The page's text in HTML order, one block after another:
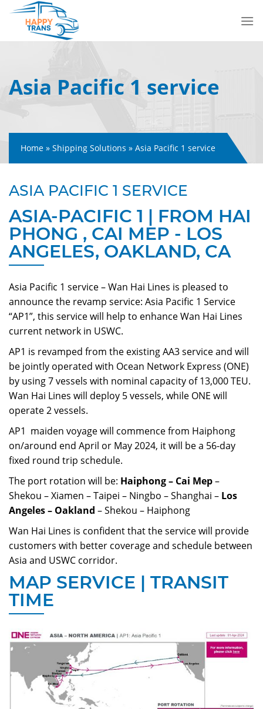
Skip
content
Asia Pacific 1 service
Home » Shipping Solutions » Asia Pacific 1 service
ASIA PACIFIC 1 SERVICE
ASIA-PACIFIC 1 | FROM HAI
PHONG , CAI MEP - LOS
ANGELES, OAKLAND, CA
Asia Pacific 1 service– Wan Hai Lines is pleased to
announce the revamp service: Asia Pacific 1 Service
“AP1”, this service will help to enhance Wan Hai Lines
current network in USWC.
AP1 is revamped from the existing AA3 service and will
be jointly operated with Ocean Network Express (ONE)
by using 7 vessels with nominal capacity of 13,000 TEU.
Wan Hai Lines will deploy 5 vessels, while ONE will
operate 2 vessels.
AP1 maiden voyage will commence from Haiphong
on/around end April or May 2024, it will be a 56-day
fixed round trip schedule.
The port rotation will be: Haiphong – Cai Mep–
Shekou – Xiamen – Taipei – Ningbo – Shanghai – Los
Angeles – Oakland – Shekou – Haiphong
Wan Hai Lines is confident that the service will provide
customers with better coverage and schedule between
Asia and USWC corridor.
MAP SERVICE | TRANSIT
TIME